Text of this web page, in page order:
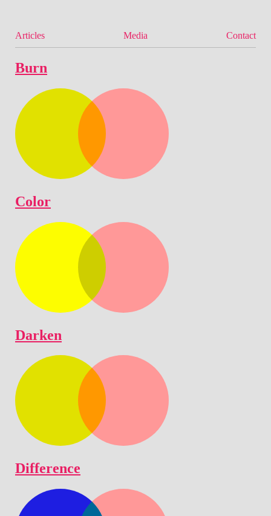
Articles Media Contact
Burn
Color
Darken
Difference